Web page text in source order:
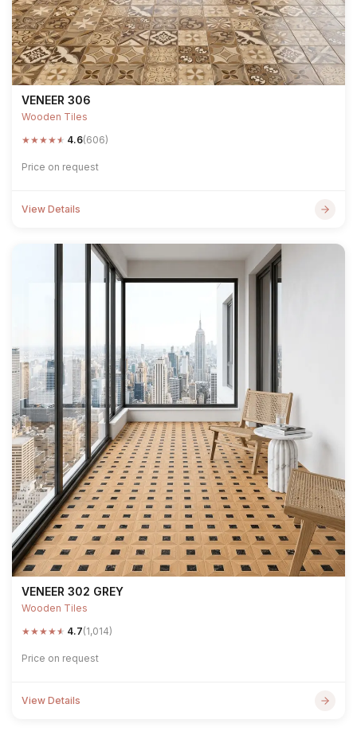
VENEER 306
Wooden Tiles
★★★★★ 4.6(606)
Price on request
View Details
VENEER 302 GREY
Wooden Tiles
★★★★★ 4.7(1,014)
Price on request
View Details